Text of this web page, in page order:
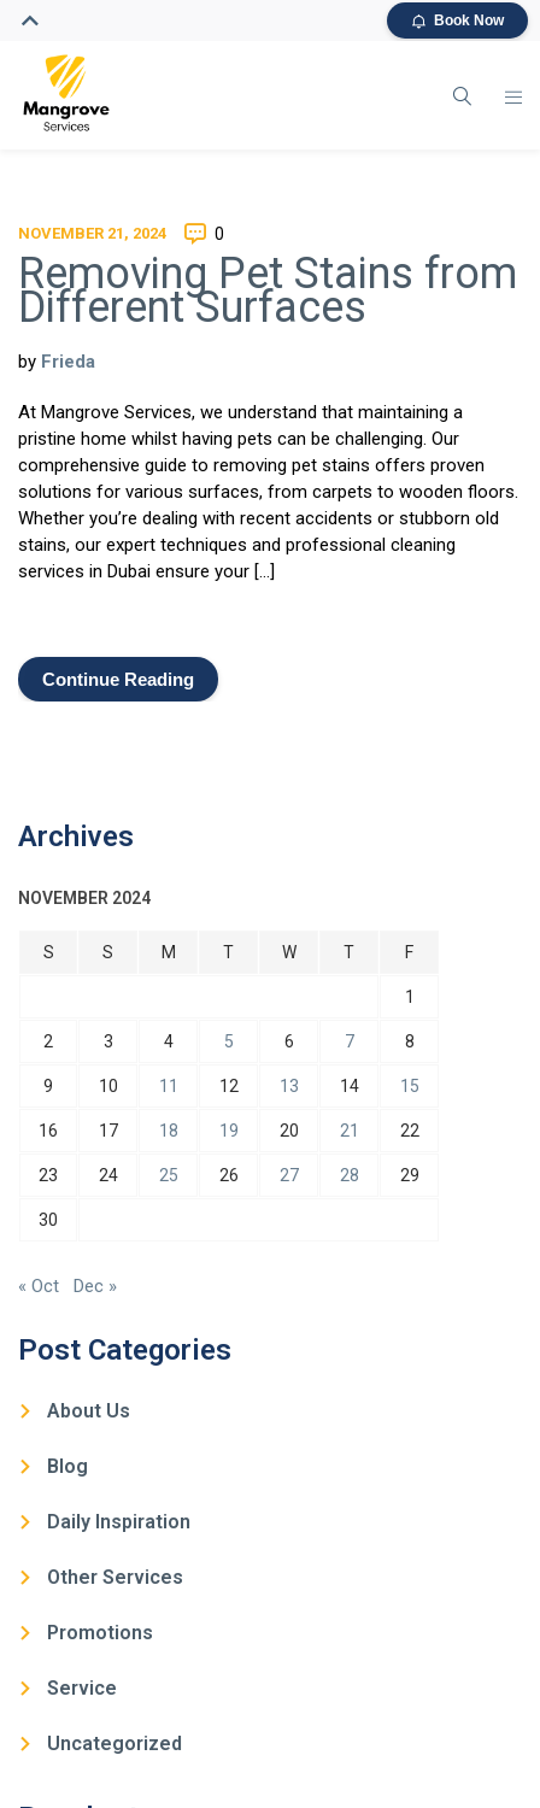
Book Now
NOVEMBER 21, 2024 0
Removing Pet Stains from
Different Surfaces
by Frieda
At Mangrove Services, we understand that maintaining a
pristine home whilst having pets can be challenging. Our
comprehensive guide to removing pet stains offers proven
solutions for various surfaces, from carpets to wooden floors.
Whether you’re dealing with recent accidents or stubborn old
stains, our expert techniques and professional cleaning
services in Dubai ensure your […]
Continue Reading
Archives
NOVEMBER 2024
S S M T W T F
1
2 3 4 5 6 7 8
9 10 11 12 13 14 15
16 17 18 19 20 21 22
23 24 25 26 27 28 29
30
« Oct Dec »
Post Categories
About Us
Blog
Daily Inspiration
Other Services
Promotions
Service
Uncategorized